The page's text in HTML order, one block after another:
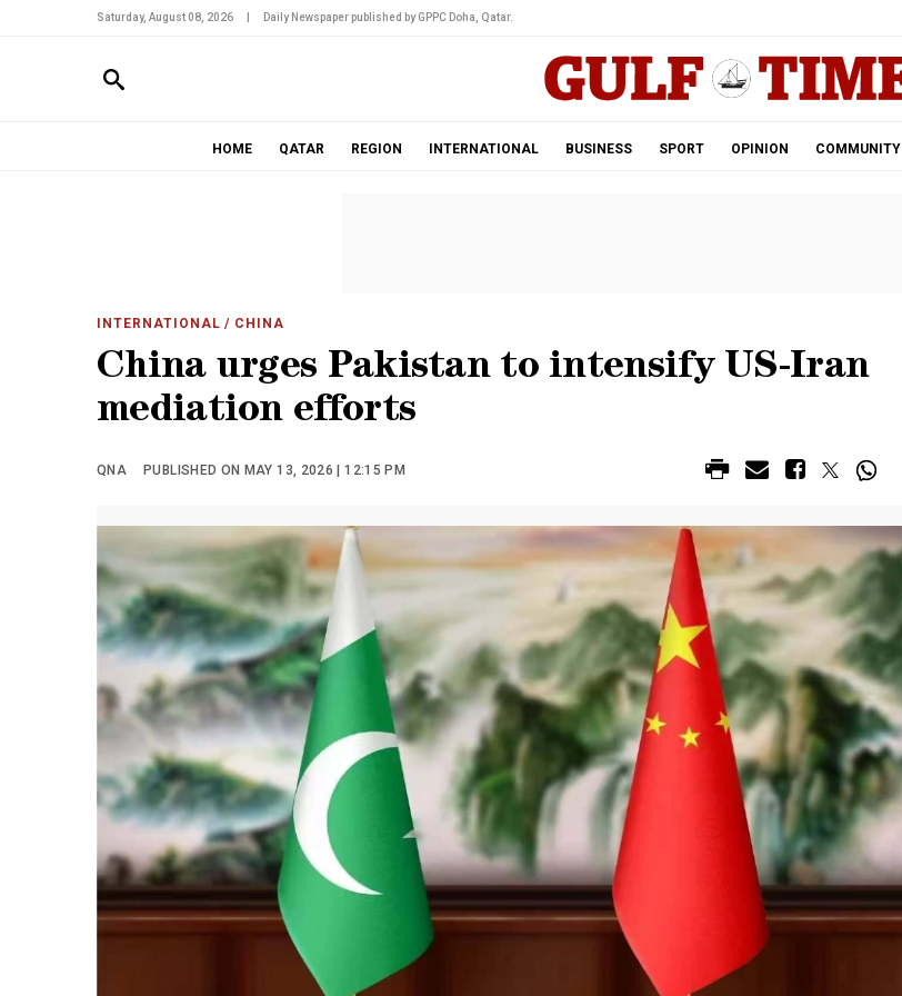
Saturday, August 08, 2026 Daily Newspaper published by GPPC Doha, Qatar.
HOME QATAR REGION INTERNATIONAL BUSINESS SPORT OPINION COMMUNITY
INTERNATIONAL / CHINA
China urges Pakistan to intensify US-Iran
mediation efforts
QNA PUBLISHED ON MAY 13, 2026 | 12:15 PM